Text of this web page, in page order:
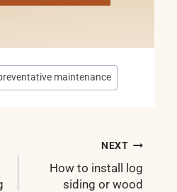
maintenance
NEXT
How to install log
siding or wood